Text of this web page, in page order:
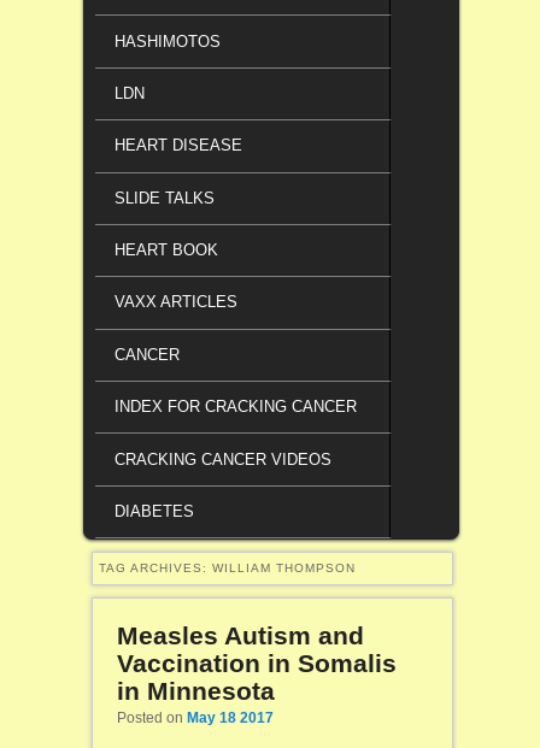
HASHIMOTOS
LDN
HEART DISEASE
SLIDE TALKS
HEART BOOK
VAXX ARTICLES
CANCER
INDEX FOR CRACKING CANCER
CRACKING CANCER VIDEOS
DIABETES
TAG ARCHIVES: WILLIAM THOMPSON
Measles Autism and
Vaccination in Somalis
in Minnesota
Posted on May 18 2017